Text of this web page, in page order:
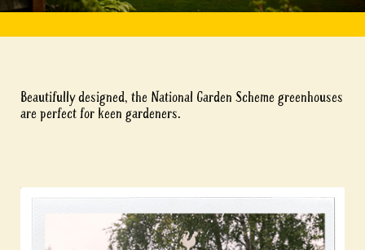
Beautifully designed, the National Garden Scheme greenhouses
are perfect for keen gardeners.